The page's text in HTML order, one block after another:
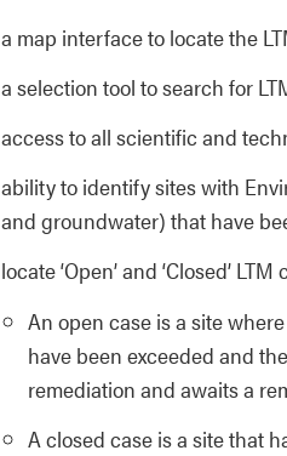
a map interface to locate the
a selection tool to search for
access to all scientific and
ability to identify sites with
and groundwater) that have
locate ‘Open’ and ‘Closed’ LTM
An open case is a site where
have been exceeded and
remediation and awaits a
A closed case is a site that